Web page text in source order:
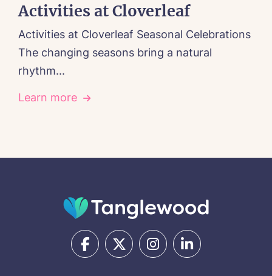
Activities at Cloverleaf
Activities at Cloverleaf Seasonal Celebrations
The changing seasons bring a natural
rhythm...
Learn more